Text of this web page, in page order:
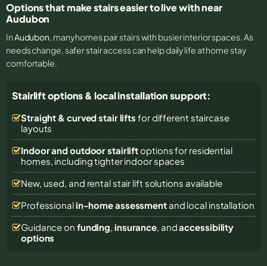
Options that make stairs easier to live with near
Audubon
InAudubon, many homes pair stairs with busier interior spaces. As
needs change, safer stair access can help daily life at home stay
comfortable.
Stairlift options & local installation support:
Straight & curved stair lifts for different staircase
layouts
Indoor and outdoor stairliftoptions for residential
homes, including tighter indoor spaces
New, used, and rental stair lift solutions available
Professional in-home assessmentand local installation
Guidance on funding, insurance, andaccessibility
options